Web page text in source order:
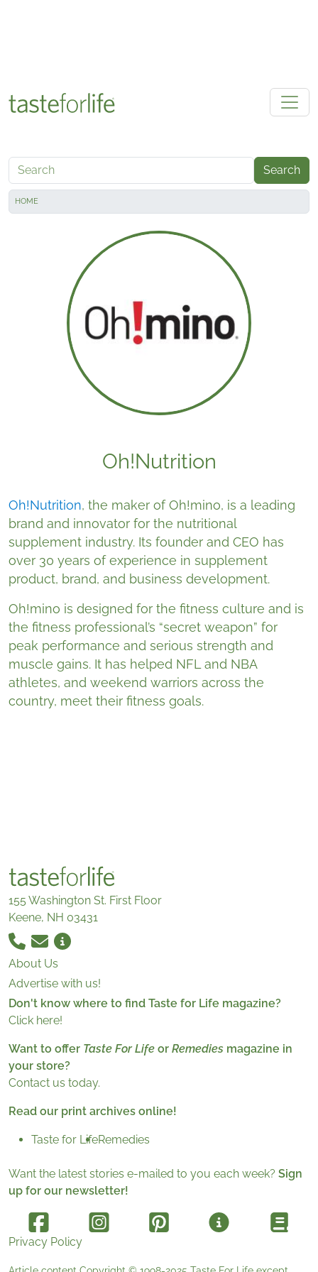
Search
HOME
Oh!Nutrition
Oh!Nutrition, the maker of Oh!mino, is a leading
brand and innovator for the nutritional
supplement industry. Its founder and CEO has
over 30 years of experience in supplement
product, brand, and business development.
Oh!mino is designed for the fitness culture and is
the fitness professional’s “secret weapon” for
peak performance and serious strength and
muscle gains. It has helped NFL and NBA
athletes, and weekend warriors across the
country, meet their fitness goals.
155 Washington St. First Floor
Keene, NH 03431
About Us
Advertise with us!
Don't know where to find Taste for Life magazine?
Click here!
Want to offer Taste For Life or Remedies magazine in
your store?
Contact us today.
Read our print archives online!
Taste for LifeRemedies
Want the latest stories e-mailed to you each week? Sign
up for our newsletter!
Privacy Policy